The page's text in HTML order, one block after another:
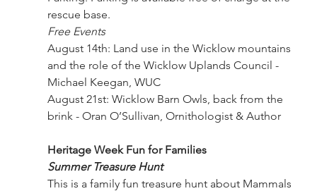
rescue base.
Free Events
August 14th: Land use in the Wicklow mountains
and the role of the Wicklow Uplands Council -
Michael Keegan, WUC
August 21st: Wicklow Barn Owls, back from the
brink - Oran O’Sullivan, Ornithologist & Author
Heritage Week Fun for Families
Summer Treasure Hunt
This is a family fun treasure hunt about Mammals